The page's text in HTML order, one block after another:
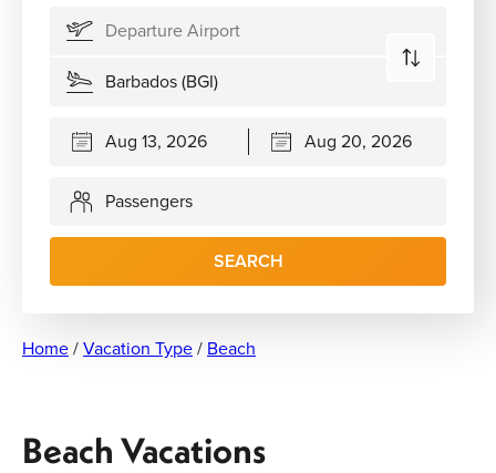
Passengers
SEARCH
Home/Vacation Type/ Beach
Beach Vacations